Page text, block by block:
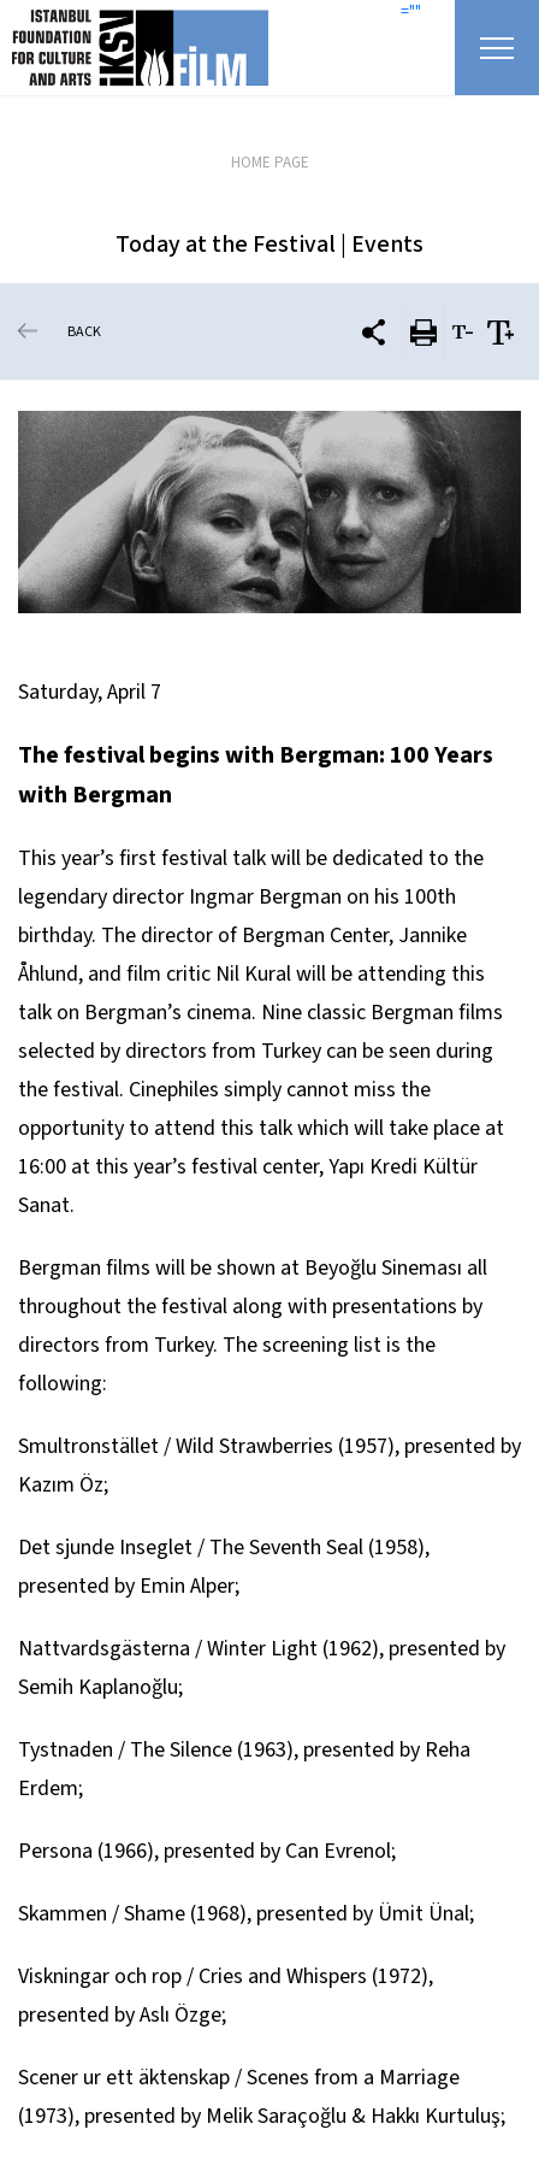
skip content =""
HOME PAGE
Today at the Festival | Events
BACK
Saturday, April 7
The festival begins with Bergman: 100 Years
with Bergman
This year’s first festival talk will be dedicated to the
legendary director Ingmar Bergman on his 100th
birthday. The director of Bergman Center, Jannike
Åhlund, and film critic Nil Kural will be attending this
talk on Bergman’s cinema. Nine classic Bergman films
selected by directors from Turkey can be seen during
the festival. Cinephiles simply cannot miss the
opportunity to attend this talk which will take place at
16:00 at this year’s festival center, Yapı Kredi Kültür
Sanat.
Bergman films will be shown at Beyoğlu Sineması all
throughout the festival along with presentations by
directors from Turkey. The screening list is the
following:
Smultronstället / Wild Strawberries (1957), presented by
Kazım Öz;
Det sjunde Inseglet / The Seventh Seal (1958),
presented by Emin Alper;
Nattvardsgästerna / Winter Light (1962), presented by
Semih Kaplanoğlu;
Tystnaden / The Silence (1963), presented by Reha
Erdem;
Persona (1966), presented by Can Evrenol;
Skammen / Shame (1968), presented by Ümit Ünal;
Viskningar och rop / Cries and Whispers (1972),
presented by Aslı Özge;
Scener ur ett äktenskap / Scenes from a Marriage
(1973), presented by Melik Saraçoğlu & Hakkı Kurtuluş;